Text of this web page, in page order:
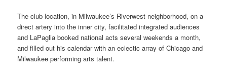
The club location, in Milwaukee’s Riverwest neighborhood, on a
direct artery into the inner city, facilitated integrated audiences
and LaPaglia booked national acts several weekends a month,
and filled out his calendar with an eclectic array of Chicago and
Milwaukee performing arts talent.